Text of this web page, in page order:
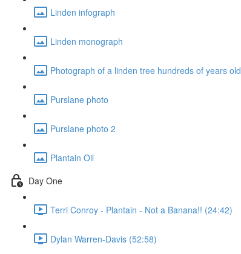
Linden infograph
Linden monograph
Photograph of a linden tree hundreds of years old
Purslane photo
Purslane photo 2
Plantain Oil
Day One
Terri Conroy - Plantain - Not a Banana!! (24:42)
Dylan Warren-Davis (52:58)